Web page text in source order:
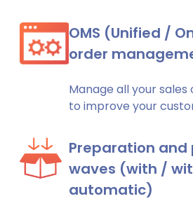
OMS (Unified /
order
Manage all your
to improve your
Preparation and
waves (with /
automatic)